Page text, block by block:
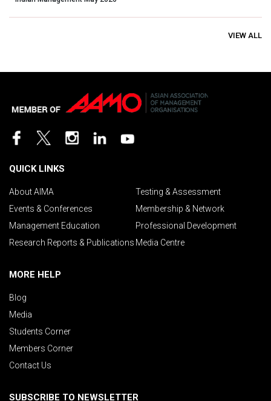
will not only survive but thrive.
VIEW ALL
QUICK LINKS
About AIMA
Testing & Assessment
Events & Conferences
Membership & Network
Management Education
Professional Development
Research Reports & Publications Media Centre
MORE HELP
Blog
Media
Students Corner
Members Corner
Contact Us
SUBSCRIBE TO NEWSLETTER